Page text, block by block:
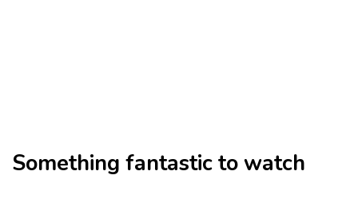
Something fantastic to watch